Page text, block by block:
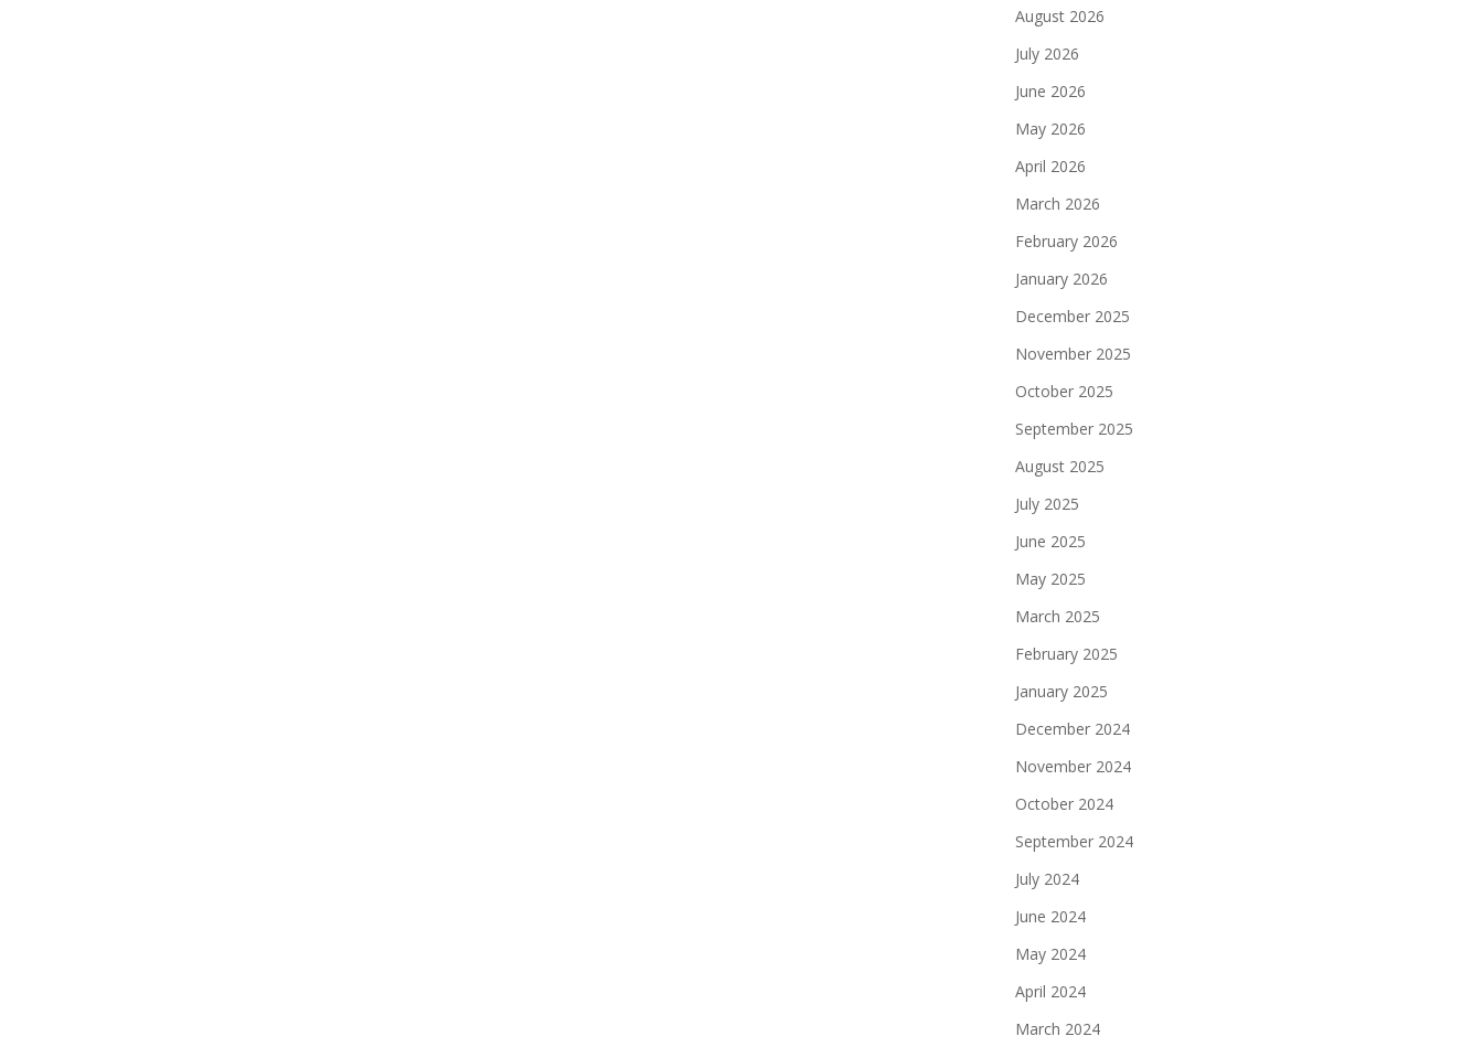
August 2026
July 2026
June 2026
May 2026
April 2026
March 2026
February 2026
January 2026
December 2025
November 2025
October 2025
September 2025
August 2025
July 2025
June 2025
May 2025
March 2025
February 2025
January 2025
December 2024
November 2024
October 2024
September 2024
July 2024
June 2024
May 2024
April 2024
March 2024